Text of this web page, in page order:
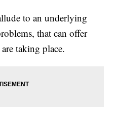
to an underlying
that can offer
taking place.